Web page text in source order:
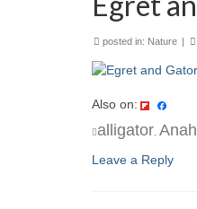
posted in: Nature
Also on:
alligator
Leave a Reply